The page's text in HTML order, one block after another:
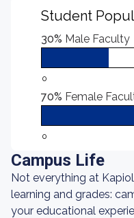
Student
30% Male Faculty
0
70% Female
0
Campus Life
Not everything at
learning and grades:
your educational